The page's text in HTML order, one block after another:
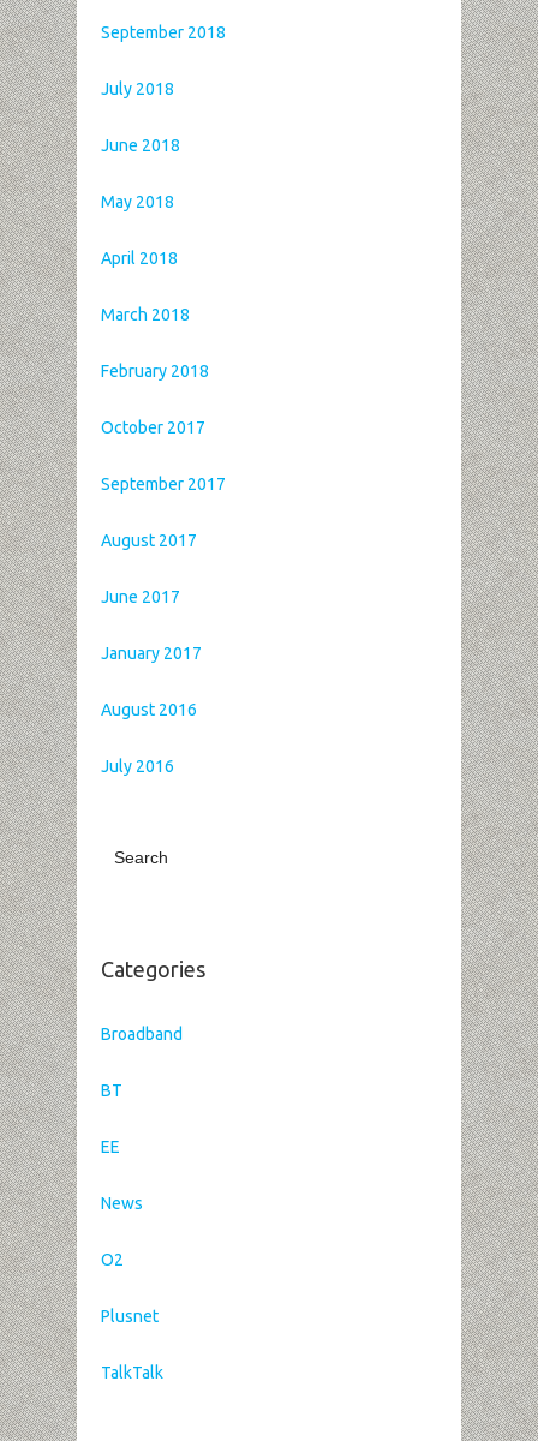
September 2018
July 2018
June 2018
May 2018
April 2018
March 2018
February 2018
October 2017
September 2017
August 2017
June 2017
January 2017
August 2016
July 2016
Categories
Broadband
BT
EE
News
O2
Plusnet
TalkTalk